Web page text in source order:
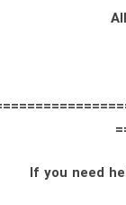
If you need